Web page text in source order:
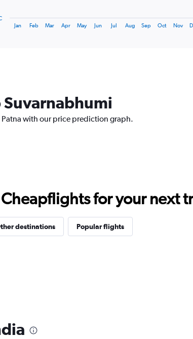
Jan Feb Mar Apr May Jun Jul Aug Sep Oct Nov
with our price prediction graph.
for your next
destinations Popular flights